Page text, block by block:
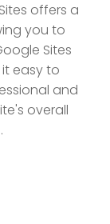
offers a
you to
Sites
easy to
and
overall